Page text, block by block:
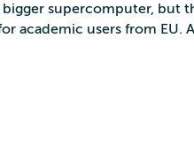
supercomputer, but
academic users from EU.